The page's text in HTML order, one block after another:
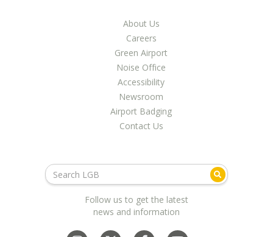
About Us
Careers
Green Airport
Noise Office
Accessibility
Newsroom
Airport Badging
Contact Us
Follow us to get the latest
news and information